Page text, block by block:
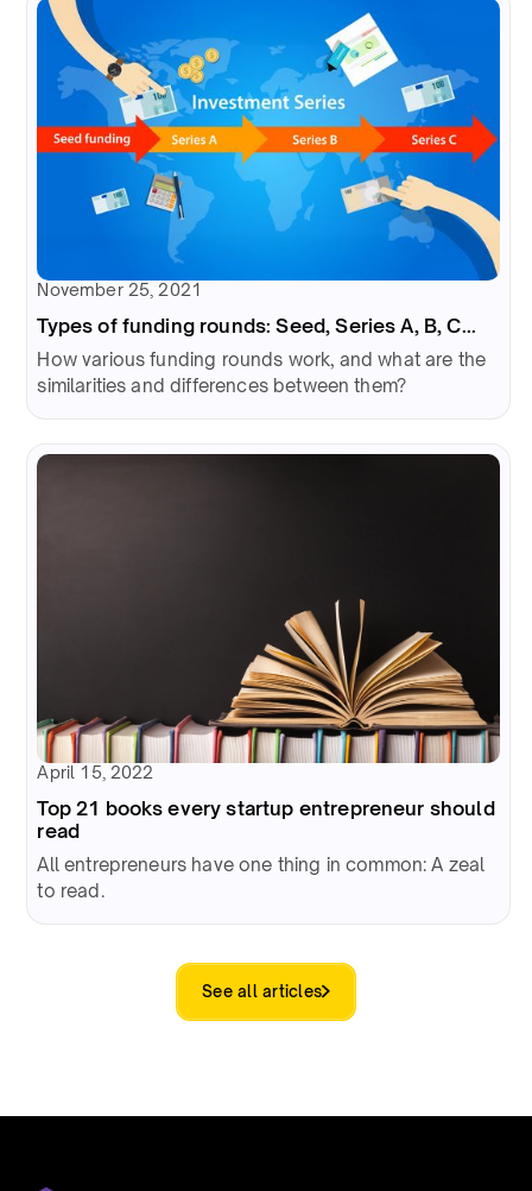
November 25, 2021
Types of funding rounds: Seed, Series A, B, C...
How various funding rounds work, and what are the
similarities and differences between them?
April 15, 2022
Top 21 books every startup entrepreneur should
read
All entrepreneurs have one thing in common: A zeal
to read.
See all articles